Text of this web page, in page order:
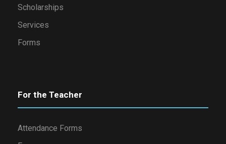
Scholarships
Services
Forms
For the Teacher
Attendance Forms